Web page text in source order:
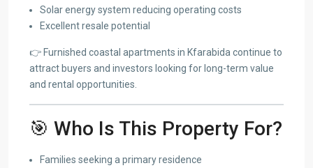
Solar energy system reducing operating costs
Excellent resale potential
👉 Furnished coastal apartments in Kfarabida continue to
attract buyers and investors looking for long-term value
and rental opportunities.
🎯 Who Is This Property For?
Families seeking a primary residence